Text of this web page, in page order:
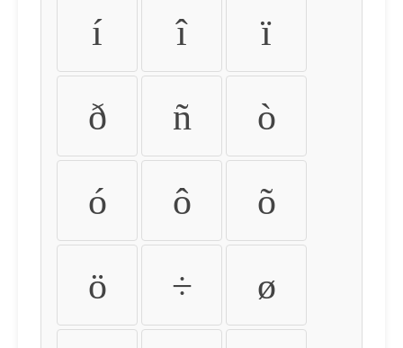
í î ï
ð ñ ò
ó ô õ
ö ÷ ø